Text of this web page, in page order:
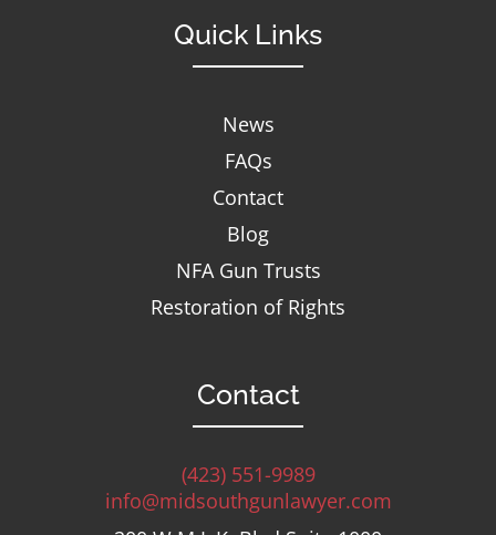
Quick Links
News
FAQs
Contact
Blog
NFA Gun Trusts
Restoration of Rights
Contact
(423) 551-9989
info@midsouthgunlawyer.com